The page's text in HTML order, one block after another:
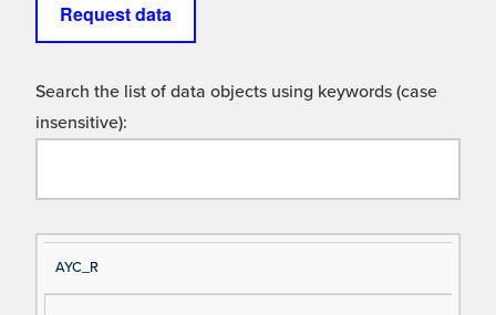
Request data
Search the list of data objects using keywords (case
insensitive):
Si
gn
D
es
AYC_R